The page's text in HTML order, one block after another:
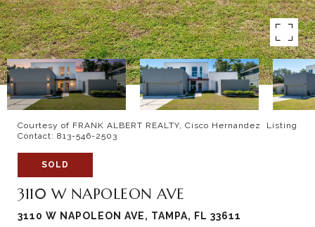
Courtesy of FRANK ALBERT REALTY, Cisco Hernandez Listing
Contact: 813-546-2503
SOLD
3110 W NAPOLEON AVE
3110 W NAPOLEON AVE, TAMPA, FL 33611